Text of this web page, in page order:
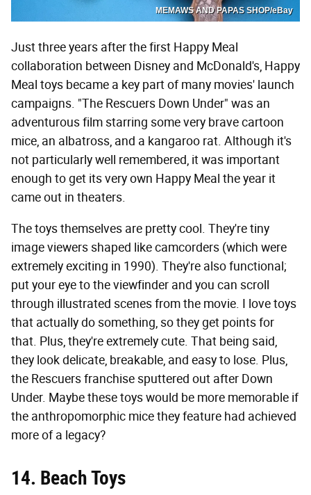
MEMAWS AND PAPAS SHOP/eBay
Just three years after the first Happy Meal
collaboration between Disney and McDonald's, Happy
Meal toys became a key part of many movies' launch
campaigns. "The Rescuers Down Under" was an
adventurous film starring some very brave cartoon
mice, an albatross, and a kangaroo rat. Although it's
not particularly well remembered, it was important
enough to get its very own Happy Meal the year it
came out in theaters.
The toys themselves are pretty cool. They're tiny
image viewers shaped like camcorders (which were
extremely exciting in 1990). They're also functional;
put your eye to the viewfinder and you can scroll
through illustrated scenes from the movie. I love toys
that actually do something, so they get points for
that. Plus, they're extremely cute. That being said,
they look delicate, breakable, and easy to lose. Plus,
the Rescuers franchise sputtered out after Down
Under. Maybe these toys would be more memorable if
the anthropomorphic mice they feature had achieved
more of a legacy?
14. Beach Toys